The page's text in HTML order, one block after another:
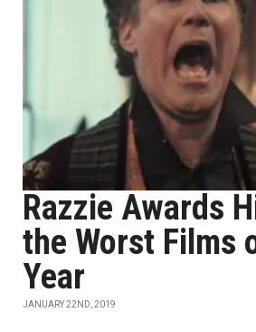
Razzie Awards
the Worst Films
Year
JANUARY 22ND, 2019